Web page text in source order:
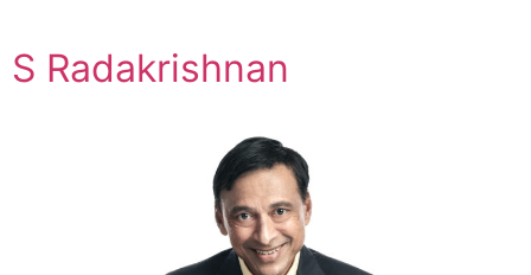
S Radakrishnan